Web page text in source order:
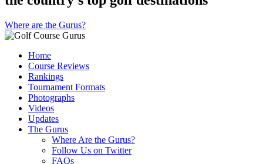
Where are the Gurus?
Home
Course Reviews
Rankings
Tournament Formats
Photographs
Videos
Updates
The Gurus
Where Are the Gurus?
Follow Us on Twitter
FAQs